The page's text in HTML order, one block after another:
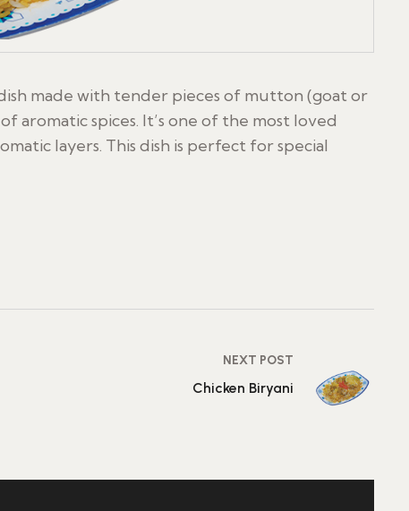
made with tender pieces of mutton (goat or
aromatic spices. It’s one of the most loved
layers. This dish is perfect for special
NEXT POST
Chicken Biryani